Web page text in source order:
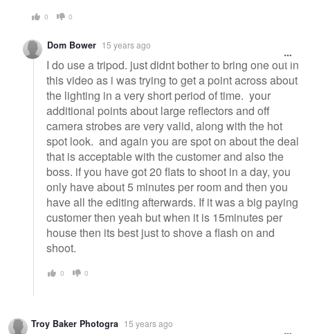
0 0
Dom Bower 15 years ago
I do use a tripod. just didnt bother to bring one out in
this video as i was trying to get a point across about
the lighting in a very short period of time. your
additional points about large reflectors and off
camera strobes are very valid, along with the hot
spot look. and again you are spot on about the deal
that is acceptable with the customer and also the
boss. if you have got 20 flats to shoot in a day, you
only have about 5 minutes per room and then you
have all the editing afterwards. If it was a big paying
customer then yeah but when it is 15minutes per
house then its best just to shove a flash on and
shoot.
0 0
Troy Baker Photogra 15 years ago